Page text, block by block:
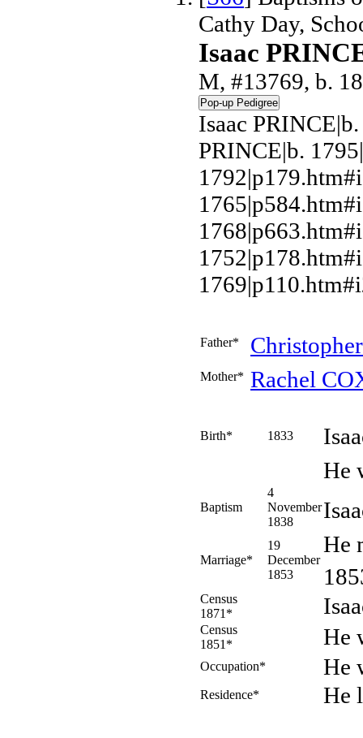
Cathy Day,
Isaac
M, #13769, b.
Isaac
PRINCE|b.
Father*
Mother* Rachel
Birth* 1833
He
Baptism
4
November
1838
Marriage*
19
December
1853
He
Census
1871*
Census
1851*
He
Occupation* He
Residence* He